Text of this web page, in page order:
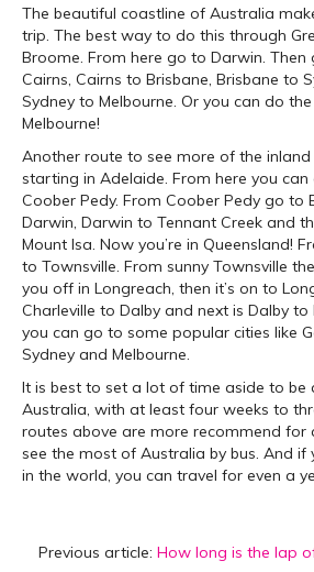
The beautiful coastline of Australia
trip. The best way to do this through
Broome. From here go to Darwin.
Cairns, Cairns to Brisbane, Brisbane to
Sydney to Melbourne. Or you can do
Melbourne!
Another route to see more of the
starting in Adelaide. From here you
Coober Pedy. From Coober Pedy go to
Darwin, Darwin to Tennant Creek and
Mount Isa. Now you’re in Queensland!
to Townsville. From sunny Townsville
you off in Longreach, then it’s on to
Charleville to Dalby and next is Dalby to
you can go to some popular cities like
Sydney and Melbourne.
It is best to set a lot of time aside to be
Australia, with at least four weeks to
routes above are more recommend for
see the most of Australia by bus. And if
in the world, you can travel for even a
Previous article: How long is the lap